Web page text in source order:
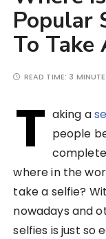
Popular
To Take
READ TIME: 3
T aking a
people
where in the
take a selfie?
nowadays and
selfies is just so